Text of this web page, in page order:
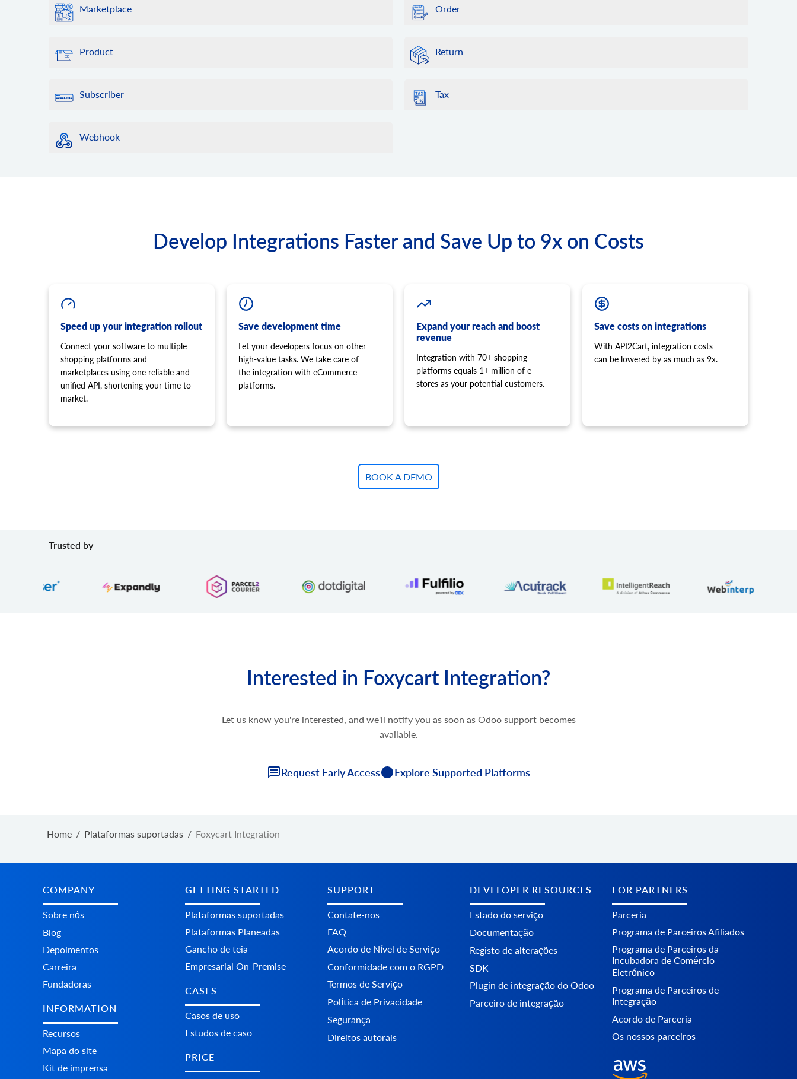
Marketplace Order
Product Return
Subscriber Tax
Webhook
Develop Integrations Faster and Save Up to 9x on Costs
Speed up your integration rollout
Connect your software to multiple
shopping platforms and
marketplaces using one reliable and
unified API, shortening your time to
market.
Save development time
Let your developers focus on other
high-value tasks. We take care of
the integration with eCommerce
platforms.
Expand your reach and boost
revenue
Integration with 70+ shopping
platforms equals 1+ million of e-
stores as your potential customers.
Save costs on integrations
With API2Cart, integration costs
can be lowered by as much as 9x.
BOOK A DEMO
Trusted by
Interested in Foxycart Integration?
Let us know you're interested, and we'll notify you as soon as Odoo support becomes
available.
Request Early Access Explore Supported Platforms
Home / Plataformas suportadas / Foxycart Integration
COMPANY
Sobre nós
Blog
Depoimentos
Carreira
Fundadoras
INFORMATION
Recursos
Mapa do site
Kit de imprensa
GETTING STARTED
Plataformas suportadas
Plataformas Planeadas
Gancho de teia
Empresarial On-Premise
CASES
Casos de uso
Estudos de caso
PRICE
SUPPORT
Contate-nos
FAQ
Acordo de Nível de Serviço
Conformidade com o RGPD
Termos de Serviço
Política de Privacidade
Segurança
Direitos autorais
DEVELOPER RESOURCES
Estado do serviço
Documentação
Registo de alterações
SDK
Plugin de integração do Odoo
Parceiro de integração
FOR PARTNERS
Parceria
Programa de Parceiros Afiliados
Programa de Parceiros da
Incubadora de Comércio
Eletrónico
Programa de Parceiros de
Integração
Acordo de Parceria
Os nossos parceiros